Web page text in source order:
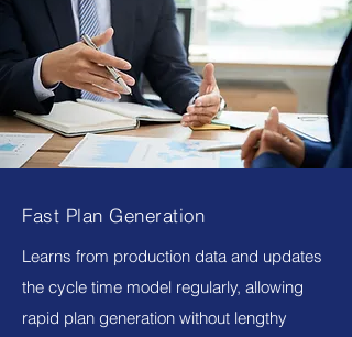
Fast Plan Generation
Learns from production data and updates
the cycle time model regularly, allowing
rapid plan generation without lengthy